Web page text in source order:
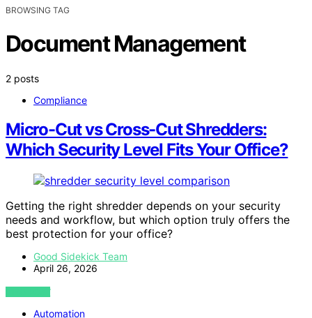
BROWSING TAG
Document Management
2 posts
Compliance
Micro-Cut vs Cross-Cut Shredders:
Which Security Level Fits Your Office?
Getting the right shredder depends on your security
needs and workflow, but which option truly offers the
best protection for your office?
Good Sidekick Team
April 26, 2026
VIEW POST
Automation